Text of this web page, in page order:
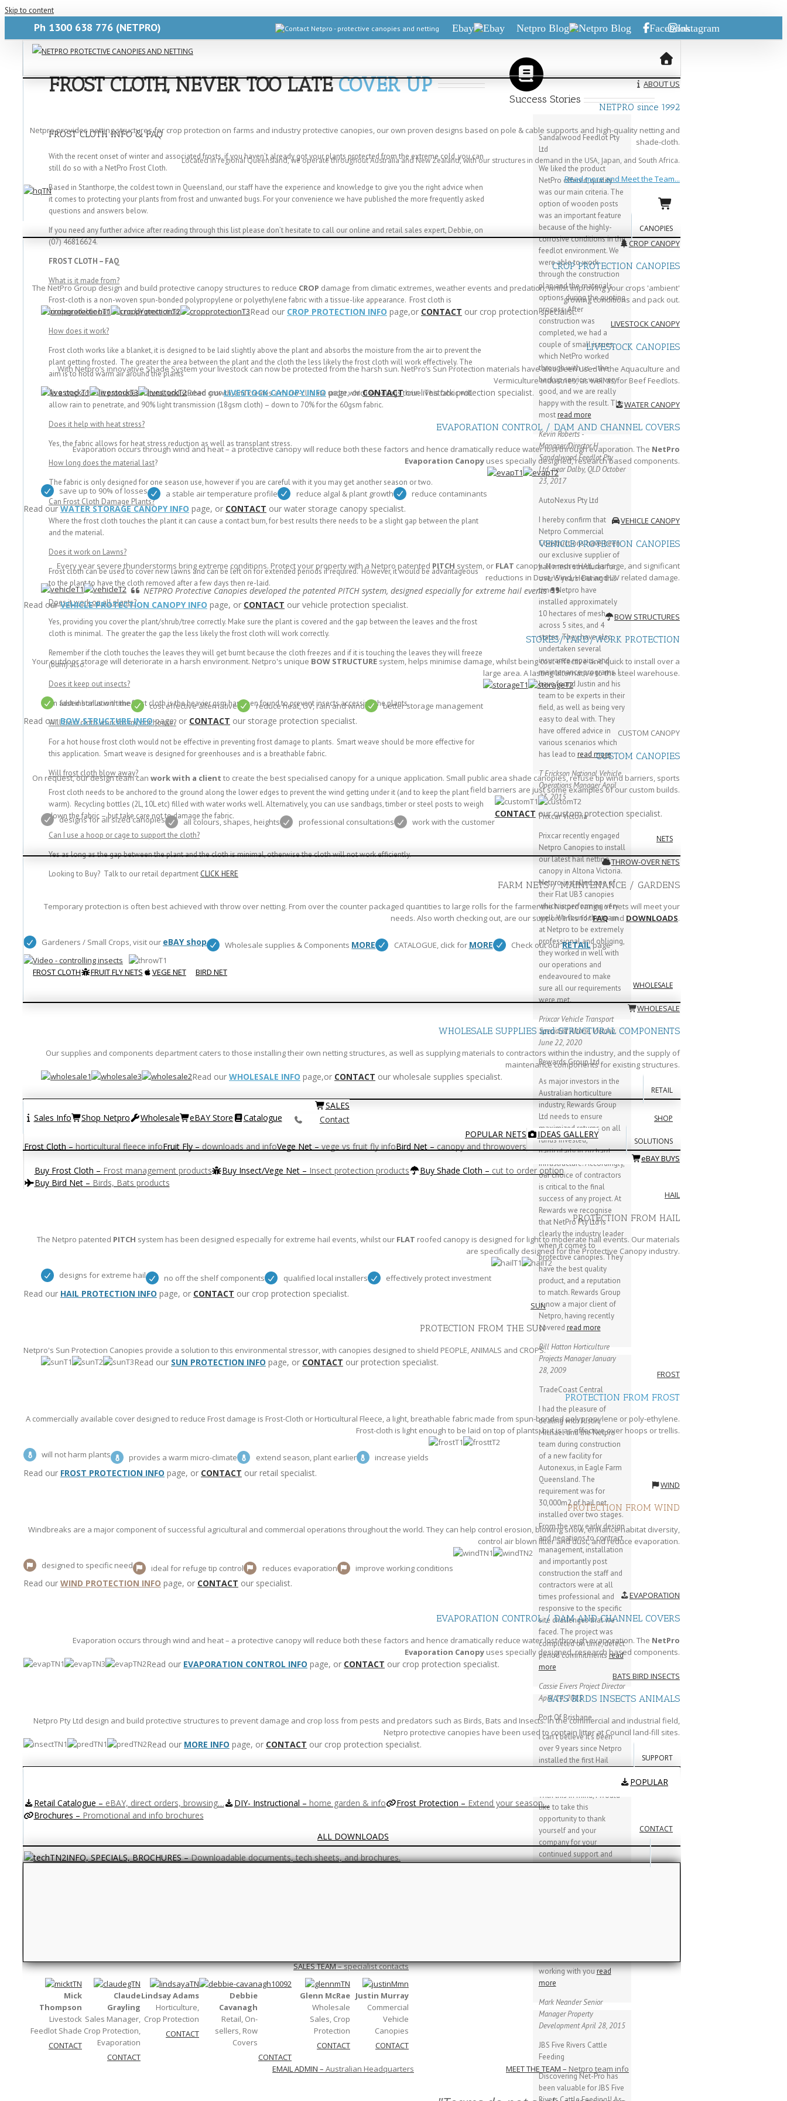
Skip to content
Ph 1300 638 776 (NETPRO) Ebay Netpro Blog FacebookInstagram
ABOUT US
NETPRO since 1992
Netpro provides netting structures for crop protection on farms and industry protective canopies, our own proven designs based on pole & cable supports and high-quality netting and
shade-cloth.
Located in regional Queensland, we operate throughout Australia and New Zealand, with our structures in demand in the USA, Japan, and South Africa.
Read more and Meet the Team...
CANOPIES
CROP CANOPY
CROP PROTECTION CANOPIES
The NetPro Group design and build protective canopy structures to reduce CROP damage from climatic extremes, weather events and predation, whilst improving your crops 'ambient'
growing conditions and pack out.
Read our CROP PROTECTION INFO page,or CONTACT our crop protection specialist.
LIVESTOCK CANOPY
LIVESTOCK CANOPIES
With Netpro’s innovative Shade System your livestock can now be protected from the harsh sun. NetPro’s Sun Protection materials have also been used in the Aquaculture and
Vermiculture industries, as well as for Beef Feedlots.
Read ourLIVESTOCK CANOPY INFO page, orCONTACTour livestock protection specialist.
WATER CANOPY
EVAPORATION CONTROL / DAM AND CHANNEL COVERS
Evaporation occurs through wind and heat – a protective canopy will reduce both these factors and hence dramatically reduce water lost through evaporation. The NetPro
Evaporation Canopy uses specially designed, research based components.
save up to 90% of losses a stable air temperature profile reduce algal & plant growth reduce contaminants
Read ourWATER STORAGE CANOPY INFO page, or CONTACT our water storage canopy specialist.
VEHICLE CANOPY
VEHICLE PROTECTION CANOPIES
Every year severe thunderstorms bring extreme conditions. Protect your property with a Netpro patented PITCH system, or FLAT canopy. No more HAIL damage, and significant
reductions in Dust, Wind, Heat and UV related damage.
NETPRO Protective Canopies developed the patented PITCH system, designed especially for extreme hail events
Read ourVEHICLE PROTECTION CANOPY INFO page, or CONTACT our vehicle protection specialist.
BOW STRUCTURES
STORES/YARD/WORK PROTECTION
Your outdoor storage will deteriorate in a harsh environment. Netpro's unique BOW STRUCTURE system, helps minimise damage, whilst being cost effective and quick to install over a
large area. A lasting alternative to the steel warehouse.
fast installation time cost effective alternative reduce heat, UV, rain and wind better storage management
Read ourBOW STRUCTURE INFOpage, or CONTACT our storage protection specialist.
CUSTOM CANOPY
CUSTOM CANOPIES
On request, our design team can work with a client to create the best specialised canopy for a unique application. Small public area shade canopies, refuse tip wind barriers, sports
field barriers are just some examples of our custom builds.
designs for all sized canopies all colours, shapes, heights professional consultations work with the customer
CONTACT our custom protection specialist.
NETS
THROW-OVER NETS
FARM NETS / MAINTENANCE / GARDENS
Temporary protection is often best achieved with throw over netting. From over the counter packaged quantities to large rolls for the farmer the Netpro range of nets will meet your
needs. Also worth checking out, are our support links forFAQand DOWNLOADS.
Gardeners / Small Crops, visit our eBAY shop Wholesale supplies & Components MORE CATALOGUE, click for MORE Check out ourRETAILpage
FROST CLOTH FRUIT FLY NETS VEGE NET BIRD NET
WHOLESALE
WHOLESALE
WHOLESALE SUPPLIES and STRUCTURAL COMPONENTS
Our supplies and components department caters to those installing their own netting structures, as well as supplying materials to contractors within the industry, and the supply of
maintenance components for existing structures.
Read our WHOLESALE INFO page,or CONTACT our wholesale supplies specialist.
RETAIL
SALES
Sales Info
Shop Netpro Contact
Wholesale eBAY Store
Catalogue
POPULAR NETS
Frost Cloth – horticultural fleece infoFruit Fly – downloads and infoVege Net – vege vs fruit fly infoBird Net – canopy and throwovers
IDEAS GALLERY
eBAY BUYS
Buy Frost Cloth – Frost management products Buy Insect/Vege Net – Insect protection products Buy Shade Cloth – cut to order option
Buy Bird Net– Birds, Bats products
SHOP
SOLUTIONS
HAIL
PROTECTION FROM HAIL
The Netpro patented PITCH system has been designed especially for extreme hail events, whilst our FLAT roofed canopy is designed for light to moderate hail events. Our materials
are specifically designed for the Protective Canopy industry.
designs for extreme hail no off the shelf components qualified local installers effectively protect investment
Read our HAIL PROTECTION INFO page, or CONTACT our crop protection specialist.
SUN
PROTECTION FROM THE SUN
Netpro's Sun Protection Canopies provide a solution to this environmental stressor, with canopies designed to shield PEOPLE, ANIMALS and CROPS.
Read our SUN PROTECTION INFO page, or CONTACT our protection specialist.
FROST
PROTECTION FROM FROST
A commercially available cover designed to reduce Frost damage is Frost-Cloth or Horticultural Fleece, a light, breathable fabric made from spun-bonded polypropylene or poly-ethylene.
Frost-cloth is light enough to be laid on top of plants, but is as effective over hoops or trellis.
will not harm plants provides a warm micro-climate extend season, plant earlier increase yields
Read our FROST PROTECTION INFO page, or CONTACT our retail specialist.
WIND
PROTECTION FROM WIND
Windbreaks are a major component of successful agricultural and commercial operations throughout the world. They can help control erosion, blowing snow, enhance habitat diversity,
control air blown litter and dust, and reduce evaporation.
designed to specific need ideal for refuge tip control reduces evaporation improve working conditions
Read our WIND PROTECTION INFO page, or CONTACT our specialist.
EVAPORATION
EVAPORATION CONTROL / DAM AND CHANNEL COVERS
Evaporation occurs through wind and heat – a protective canopy will reduce both these factors and hence dramatically reduce water lost through evaporation. The NetPro
Evaporation Canopy uses specially designed, research based components.
Read our EVAPORATION CONTROL INFO page, or CONTACT our crop protection specialist.
BATS BIRD INSECTS
BATS BIRDS INSECTS ANIMALS
Netpro Pty Ltd design and build protective structures to prevent damage and crop loss from pests and predators such as Birds, Bats and Insects. In the commercial and industrial field,
Netpro protective canopies have been used to contain litter at Council land-fill sites.
Read our MORE INFO page, or CONTACT our crop protection specialist.
SUPPORT
POPULAR
Retail Catalogue – eBAY, direct orders, browsing… DIY- Instructional – home garden & info Frost Protection – Extend your season…
Brochures – Promotional and info brochures
ALL DOWNLOADS
INFO, SPECIALS, BROCHURES–Downloadable documents, tech sheets, and brochures.
CONTACT
SALES TEAM–specialist contacts
Mick
Thompson
Livestock
Feedlot Shade
CONTACT
Claude
Grayling
Sales Manager,
Crop Protection,
Evaporation
CONTACT
Lindsay Adams
Horticulture,
Crop Protection
CONTACT
Debbie
Cavanagh
Retail, On-
sellers, Row
Covers
CONTACT
Glenn McRae
Wholesale
Sales, Crop
Protection
CONTACT
Justin Murray
Commercial
Vehicle
Canopies
CONTACT
EMAIL ADMIN – Australian Headquarters MEET THE TEAM – Netpro team info
FROST CLOTH, NEVER TOO LATECOVER UP
FROST CLOTH INFO & FAQ
With the recent onset of winter and associated frosts, if you haven’t already got your plants protected from the extreme cold, you can
still do so with a NetPro Frost Cloth.
Based in Stanthorpe, the coldest town in Queensland, our staff have the experience and knowledge to give you the right advice when
it comes to protecting your plants from frost and unwanted bugs. For your convenience we have published the more frequently asked
questions and answers below.
If you need any further advice after reading through this list please don’t hesitate to call our online and retail sales expert, Debbie, on
(07) 46816624.
FROST CLOTH – FAQ
What is it made from?
Frost-cloth is a non-woven spun-bonded polypropylene or polyethylene fabric with a tissue-like appearance. Frost cloth is
biodegradable but has no UV protection
How does it work?
Frost cloth works like a blanket, it is designed to be laid slightly above the plant and absorbs the moisture from the air to prevent the
plant getting frosted. The greater the area between the plant and the cloth the less likely the frost cloth will work effectively. The
aim is to hold warm air around the plants
As a crop cover, it promotes natural, undisturbed growth, and creates a micro-climate under which seedlings thrive. This fabric will
allow rain to penetrate, and 90% light transmission (18gsm cloth) – down to 70% for the 60gsm fabric.
Does it help with heat stress?
Yes, the fabric allows for heat stress reduction as well as transplant stress.
How long does the material last?
The fabric is only designed for one season use, however if you are careful with it you may get another season or two.
Can Frost Cloth Damage Plants?
Where the frost cloth touches the plant it can cause a contact burn, for best results there needs to be a slight gap between the plant
and the material.
Does it work on Lawns?
Frost cloth can be used to cover new lawns and can be left on for extended periods if required. However, it would be advantageous
to the plant to have the cloth removed after a few days then re-laid.
Does it work on all plants?
Yes, providing you cover the plant/shrub/tree correctly. Make sure the plant is covered and the gap between the leaves and the frost
cloth is minimal. The greater the gap the less likely the frost cloth will work correctly.
Remember if the cloth touches the leaves they will get burnt because the cloth freezes and if it is touching the leaves they will freeze
(burn) also.
Does it keep out insects?
An added bonus with the frost cloth is the heavier gsm has been found to prevent insects accessing the plants.
Will frost cloth work for my hot house?
For a hot house frost cloth would not be effective in preventing frost damage to plants. Smart weave should be more effective for
this application. Smart weave is designed for greenhouses and is a breathable fabric.
Will frost cloth blow away?
Frost cloth needs to be anchored to the ground along the lower edges to prevent the wind getting under it (and to keep the plant
warm). Recycling bottles (2L, 10L etc) filled with water works well. Alternatively, you can use sandbags, timber or steel posts to weigh
down the fabric – but take care not to damage the fabric.
Can I use a hoop or cage to support the cloth?
Yes as long as the gap between the plant and the cloth is minimal, otherwise the cloth will not work efficiently.
Looking to Buy? Talk to our retail department CLICK HERE
Success Stories
Sandalwood Feedlot Pty
Ltd
We liked the product
NetPro offered, quality
was our main criteria. The
option of wooden posts
was an important feature
because of the highly-
corrosive conditions in the
feedlot environment. We
were able to work
through the construction
plan and the materials
options during the quoting
process. After
construction was
completed, we had a
couple of small issues,
which NetPro worked
through with us – the
backup service was very
good, and we are really
happy with the result. The
mostread more
Kevin Roberts -
Manager/Director H
Sandalwood Feedlot Pty
Ltd, near Dalby, QLD October
23, 2017
AutoNexus Pty Ltd
I hereby confirm that
Netpro Commercial
Constructions have been
our exclusive supplier of
hail mesh structures for
over 5 years. During this
time, Netpro have
installed approximately
10 hectares of mesh
across 5 sites, and 4
states. They have also
undertaken several
insurance repairs, and
maintenance programs. I
have found Justin and his
team to be experts in their
field, as well as being very
easy to deal with. They
have offered advice in
various scenarios which
has lead to read more
T Erickson National Vehicle
Operations Manager April
23, 2015
Prixcar Victoria
Prixcar recently engaged
Netpro Canopies to install
our latest hail netting
canopy in Altona Victoria.
Netpro installed one of
their Flat UB3 canopies
which is performing very
well. We found the team
at Netpro to be extremely
professional and obliging,
they worked in well with
our operations and
endeavoured to make
sure all our requirements
were met.
Prixcar Vehicle Transport
SpecialistAltone, Victoria
June 22, 2020
Rewards Group Ltd
As major investors in the
Australian horticulture
industry, Rewards Group
Ltd needs to ensure
maximized returns on all
funds invested,
particularly in orchard
infrastructure. Accordingly,
our choice of contractors
is critical to the final
success of any project. At
Rewards we recognise
that NetPro Pty Ltd is
clearly the industry leader
when it comes to
protective canopies. They
have the best quality
product, and a reputation
to match. Rewards Group
is now a major client of
Netpro, having recently
covered read more
Bill Hatton Horticulture
Projects ManagerJanuary
28, 2009
TradeCoast Central
I had the pleasure of
dealing with Justin,
Michael and the Netpro
team during construction
of a new facility for
Autonexus, in Eagle Farm
Queensland. The
requirement was for
30,000m2 of hail net
installed over two stages.
From the very early design
and negations to contract
management, installation
and importantly post
construction the staff and
contractors were at all
times professional and
responsive to the specific
site challenges that we
faced. The project was
completed on time, defect
period commitments read
more
Cassie Eivers Project Director
April 14, 2015
Port Of Brisbane
I can’t believe it’s been
over 9 years since Netpro
installed the first Hail
With this in mind, I would
like to take this
opportunity to thank
yourself and your
company for your
continued support and
services provided. We
We look forward to
working with youread
more
Mark Neander Senior
Manager Property
Development April 28, 2015
JBS Five Rivers Cattle
Feeding
Discovering Net-Pro has
been valuable for JBS Five